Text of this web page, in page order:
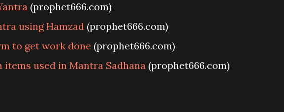
(prophet666.com)
using Hamzad (prophet666.com)
to get work done (prophet666.com)
used in Mantra Sadhana (prophet666.com)